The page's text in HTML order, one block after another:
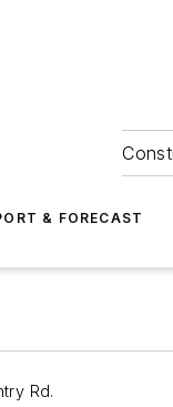
& FORECAST
Rd.